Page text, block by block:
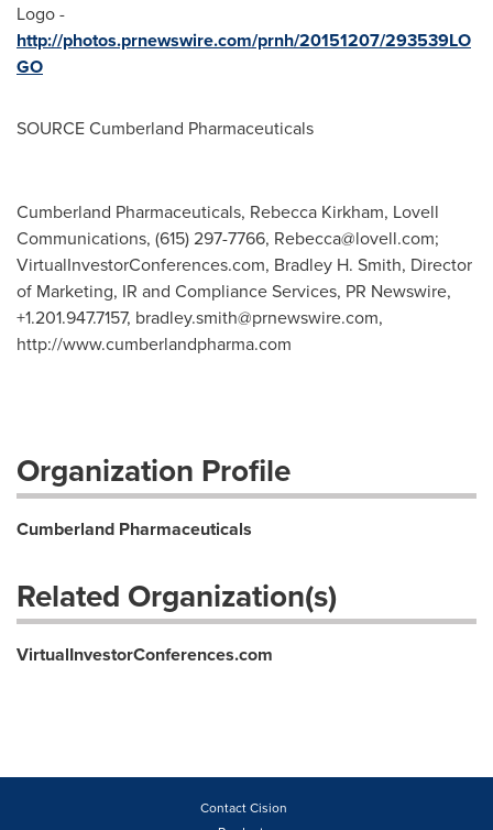
Logo -
http://photos.prnewswire.com/prnh/20151207/293539LO
GO
SOURCE Cumberland Pharmaceuticals
Cumberland Pharmaceuticals, Rebecca Kirkham, Lovell
Communications, (615) 297-7766, Rebecca@lovell.com;
VirtualInvestorConferences.com, Bradley H. Smith, Director
of Marketing, IR and Compliance Services, PR Newswire,
+1.201.947.7157, bradley.smith@prnewswire.com,
http://www.cumberlandpharma.com
Organization Profile
Cumberland Pharmaceuticals
Related Organization(s)
VirtualInvestorConferences.com
Contact Cision